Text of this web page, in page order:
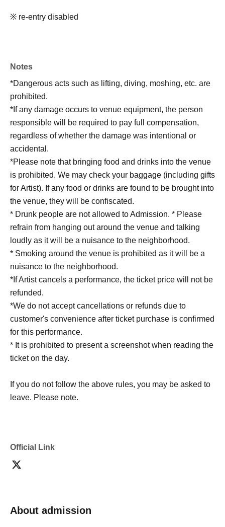
※ re-entry disabled
Notes
*Dangerous acts such as lifting, diving, moshing, etc. are
prohibited.
*If any damage occurs to venue equipment, the person
responsible will be required to pay full compensation,
regardless of whether the damage was intentional or
accidental.
*Please note that bringing food and drinks into the venue
is prohibited. We may check your baggage (including gifts
for Artist). If any food or drinks are found to be brought into
the venue, they will be confiscated.
* Drunk people are not allowed to Admission. * Please
refrain from hanging out around the venue and talking
loudly as it will be a nuisance to the neighborhood.
* Smoking around the venue is prohibited as it will be a
nuisance to the neighborhood.
*If Artist cancels a performance, the ticket price will not be
refunded.
*We do not accept cancellations or refunds due to
customer's convenience after ticket purchase is confirmed
for this performance.
* It is prohibited to present a screenshot when reading the
ticket on the day.
If you do not follow the above rules, you may be asked to
leave. Please note.
Official Link
About admission